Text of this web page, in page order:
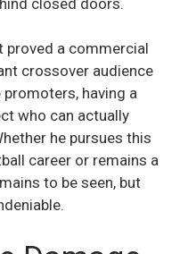
proved a commercial
crossover audience
having a
who can actually
he pursues this
career or remains a
to be seen, but